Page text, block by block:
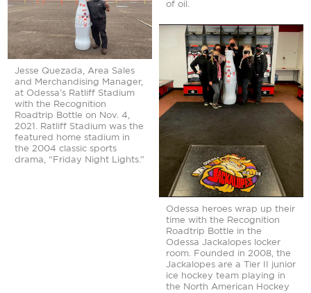
of oil.
Jesse Quezada, Area Sales
and Merchandising Manager,
at Odessa’s Ratliff Stadium
with the Recognition
Roadtrip Bottle on Nov. 4,
2021. Ratliff Stadium was the
featured home stadium in
the 2004 classic sports
drama, “Friday Night Lights.”
Odessa heroes wrap up their
time with the Recognition
Roadtrip Bottle in the
Odessa Jackalopes locker
room. Founded in 2008, the
Jackalopes are a Tier II junior
ice hockey team playing in
the North American Hockey